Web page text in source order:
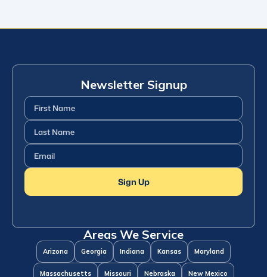
Newsletter Signup
First
Name(Required)
Last
Name(Required)
Email (Required)
Sign Up
Areas We Service
Arizona Georgia Indiana Kansas Maryland
Massachusetts Missouri Nebraska New Mexico